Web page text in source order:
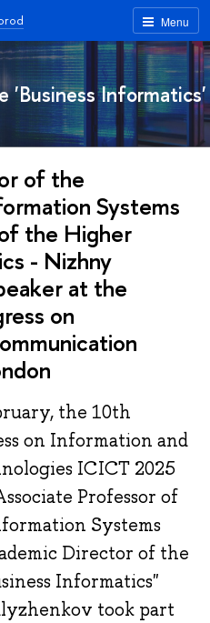
Menu
'Business Informatics'
of the
Systems
the Higher
- Nizhny
at the
on
the 10th
on Information and
ICICT 2025
Professor of
Systems
Director of the
Informatics"
took part